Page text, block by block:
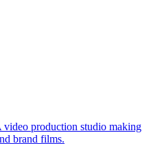
production studio making
brand films.